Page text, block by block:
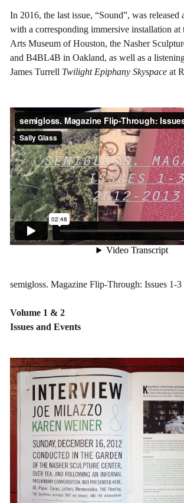
In 2016, the last issue, “Sound”, was released
with a corresponding immersive installation at
Arts Museum of Houston, the Nasher
and B4BL4B in Oakland, as well as a
James Turrell Twilight Epiphany Skyspace at
semigloss. Magazine Flip-Through: Issues 1-3
Volume 1 & 2
Issues and Events